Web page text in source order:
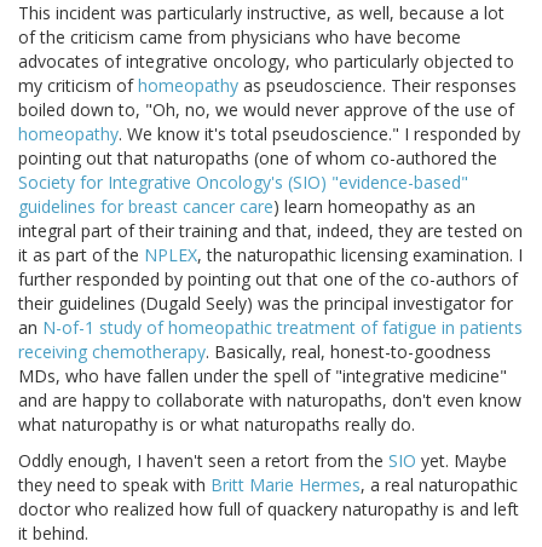
This incident was particularly instructive, as well, because a lot
of the criticism came from physicians who have become
advocates of integrative oncology, who particularly objected to
my criticism ofhomeopathy as pseudoscience. Their responses
boiled down to, "Oh, no, we would never approve of the use of
homeopathy. We know it's total pseudoscience." I responded by
pointing out that naturopaths (one of whom co-authored the
Society for Integrative Oncology's (SIO) "evidence-based"
guidelines for breast cancer care) learn homeopathy as an
integral part of their training and that, indeed, they are tested on
it as part of the NPLEX, the naturopathic licensing examination. I
further responded by pointing out that one of the co-authors of
their guidelines (Dugald Seely) was the principal investigator for
an N-of-1 study of homeopathic treatment of fatigue in patients
receiving chemotherapy. Basically, real, honest-to-goodness
MDs, who have fallen under the spell of "integrative medicine"
and are happy to collaborate with naturopaths, don't even know
what naturopathy is or what naturopaths really do.
Oddly enough, I haven't seen a retort from the SIO yet. Maybe
they need to speak with Britt Marie Hermes, a real naturopathic
doctor who realized how full of quackery naturopathy is and left
it behind.